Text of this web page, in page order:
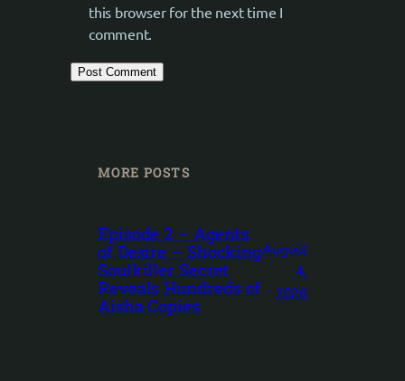
this browser for the next time I
comment.
MORE POSTS
Episode 2 – Agents
of Desire – Shocking
Soulkiller Secret
Reveals Hundreds of
Aisha Copies
August
4,
2026